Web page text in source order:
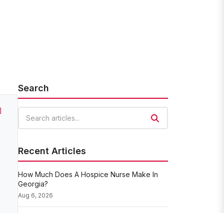
Search
Recent Articles
How Much Does A Hospice Nurse Make In
Georgia?
Aug 6, 2026